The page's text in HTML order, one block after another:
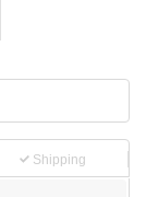
Shipping